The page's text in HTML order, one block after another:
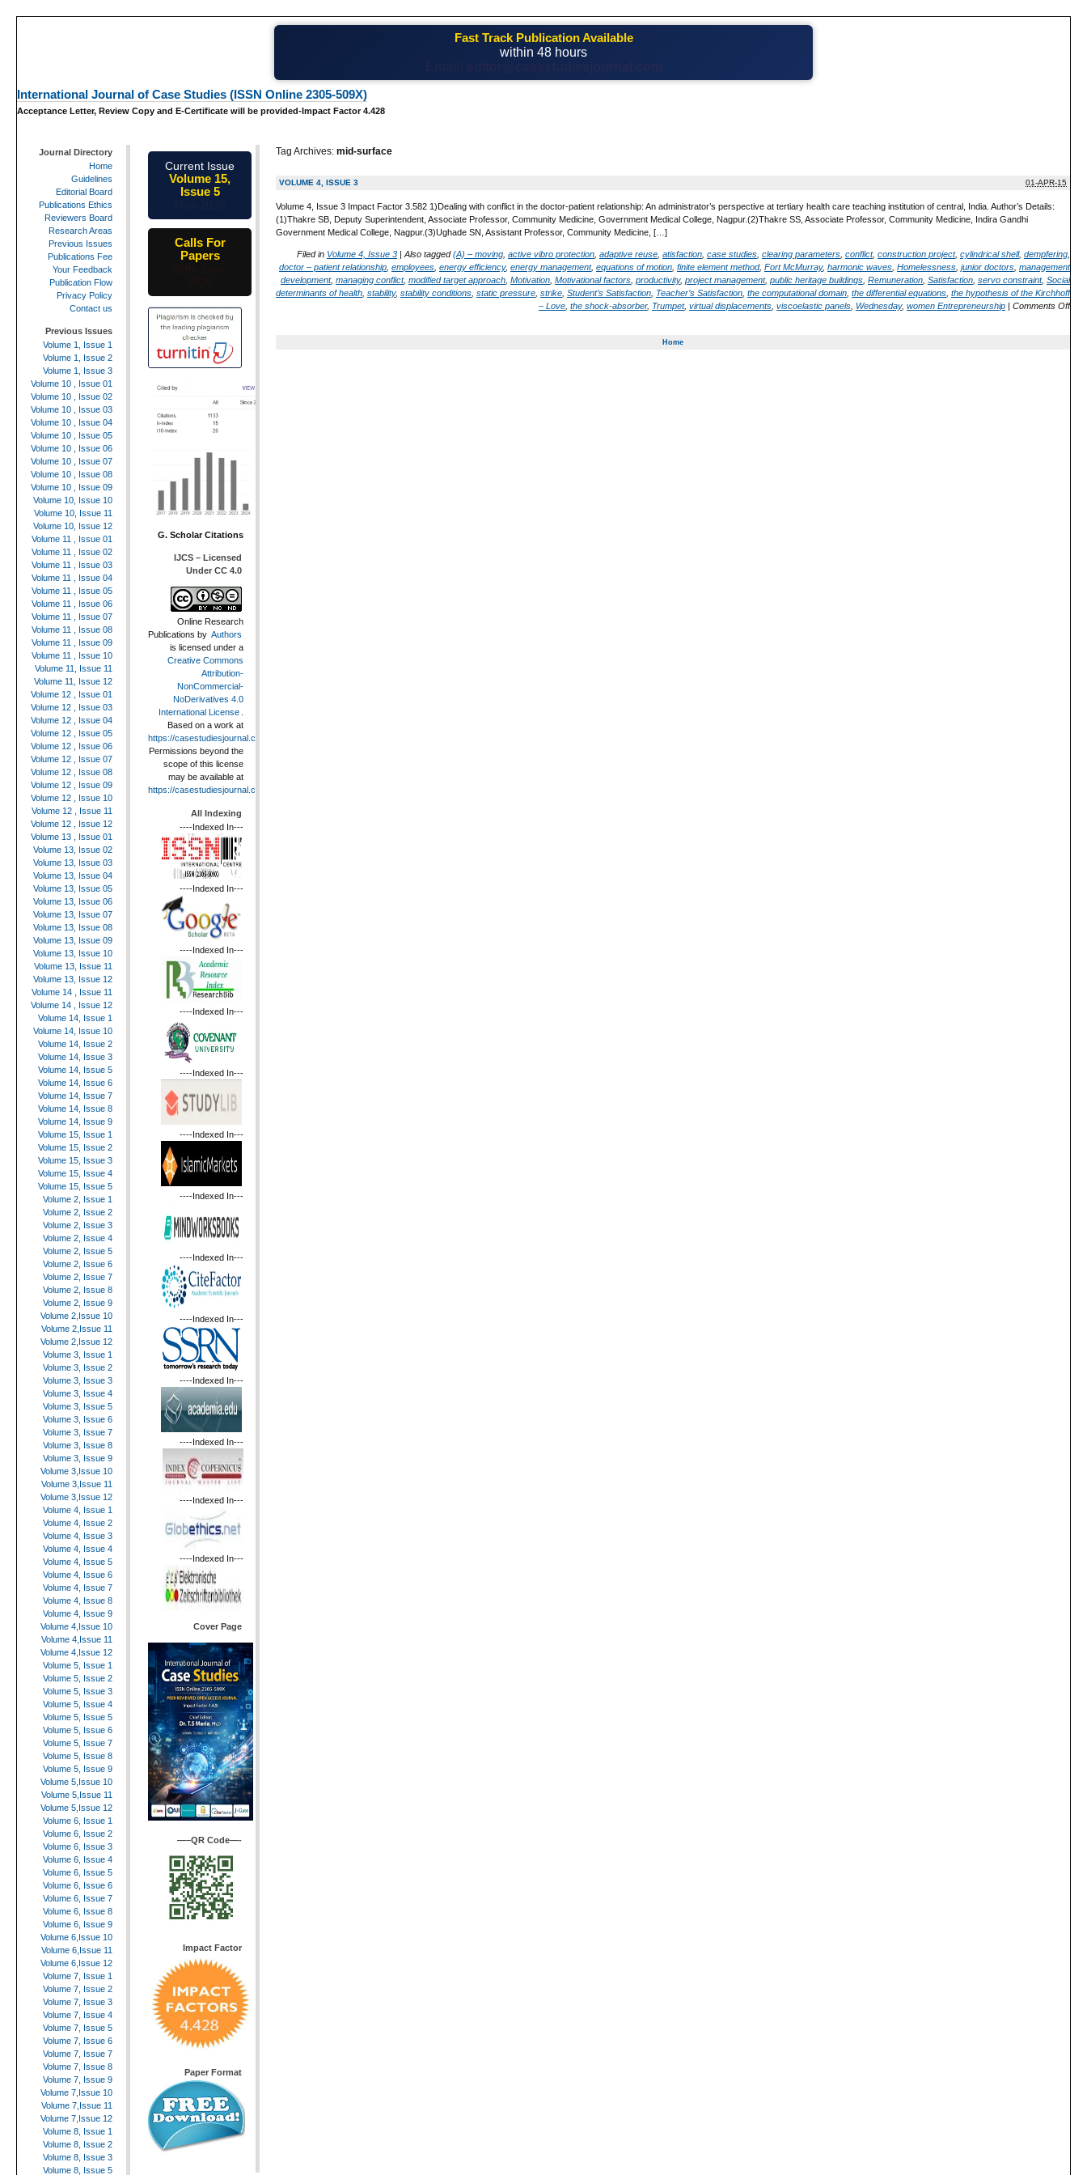
Fast Track Publication Available
within 48 hours
International Journal of Case Studies (ISSN Online 2305-509X)
Acceptance Letter, Review Copy and E-Certificate will be provided-Impact Factor 4.428
Tag Archives: mid-surface
VOLUME 4, ISSUE 3 01-APR-15
Volume 4, Issue 3 Impact Factor 3.582 1)Dealing with conflict in the doctor-patient relationship: An administrator’s perspective at tertiary health care teaching institution of central, India. Author’s Details:
(1)Thakre SB, Deputy Superintendent, Associate Professor, Community Medicine, Government Medical College, Nagpur.(2)Thakre SS, Associate Professor, Community Medicine, Indira Gandhi
Government Medical College, Nagpur.(3)Ughade SN, Assistant Professor, Community Medicine, […]
Filed in Volume 4, Issue 3 | Also tagged(A) – moving active vibro protection adaptive reuse atisfaction case studies clearing parameters conflict, construction project, cylindrical shell, dempfering
doctor – patient relationship employees energy efficiency, energy management, equations of motion finite element method, Fort McMurray, harmonic waves Homelessness junior doctors management
development, managing conflict, modified target approach Motivation Motivational factors productivity, project management, public heritage buildings Remuneration Satisfaction servo constraint, Social
determinants of health stability, stability conditions static pressure strike Student’s Satisfaction Teacher’s Satisfaction the computational domain the differential equations the hypothesis of the Kirchhoff
– Love the shock-absorber, Trumpet, virtual displacements viscoelastic panels Wednesday, women Entrepreneurship | Comments Off
Home
Journal Directory
Home
Guidelines
Editorial Board
Publications Ethics
Reviewers Board
Research Areas
Previous Issues
Publications Fee
Your Feedback
Publication Flow
Privacy Policy
Contact us
Previous Issues
Volume 1, Issue 1
Volume 1, Issue 2
Volume 1, Issue 3
Volume 10 , Issue 01
Volume 10 , Issue 02
Volume 10 , Issue 03
Volume 10 , Issue 04
Volume 10 , Issue 05
Volume 10 , Issue 06
Volume 10 , Issue 07
Volume 10 , Issue 08
Volume 10 , Issue 09
Volume 10, Issue 10
Volume 10, Issue 11
Volume 10, Issue 12
Volume 11 , Issue 01
Volume 11 , Issue 02
Volume 11 , Issue 03
Volume 11 , Issue 04
Volume 11 , Issue 05
Volume 11 , Issue 06
Volume 11 , Issue 07
Volume 11 , Issue 08
Volume 11 , Issue 09
Volume 11 , Issue 10
Volume 11, Issue 11
Volume 11, Issue 12
Volume 12 , Issue 01
Volume 12 , Issue 03
Volume 12 , Issue 04
Volume 12 , Issue 05
Volume 12 , Issue 06
Volume 12 , Issue 07
Volume 12 , Issue 08
Volume 12 , Issue 09
Volume 12 , Issue 10
Volume 12 , Issue 11
Volume 12 , Issue 12
Volume 13 , Issue 01
Volume 13, Issue 02
Volume 13, Issue 03
Volume 13, Issue 04
Volume 13, Issue 05
Volume 13, Issue 06
Volume 13, Issue 07
Volume 13, Issue 08
Volume 13, Issue 09
Volume 13, Issue 10
Volume 13, Issue 11
Volume 13, Issue 12
Volume 14 , Issue 11
Volume 14 , Issue 12
Volume 14, Issue 1
Volume 14, Issue 10
Volume 14, Issue 2
Volume 14, Issue 3
Volume 14, Issue 5
Volume 14, Issue 6
Volume 14, Issue 7
Volume 14, Issue 8
Volume 14, Issue 9
Volume 15, Issue 1
Volume 15, Issue 2
Volume 15, Issue 3
Volume 15, Issue 4
Volume 15, Issue 5
Volume 2, Issue 1
Volume 2, Issue 2
Volume 2, Issue 3
Volume 2, Issue 4
Volume 2, Issue 5
Volume 2, Issue 6
Volume 2, Issue 7
Volume 2, Issue 8
Volume 2, Issue 9
Volume 2,Issue 10
Volume 2,Issue 11
Volume 2,Issue 12
Volume 3, Issue 1
Volume 3, Issue 2
Volume 3, Issue 3
Volume 3, Issue 4
Volume 3, Issue 5
Volume 3, Issue 6
Volume 3, Issue 7
Volume 3, Issue 8
Volume 3, Issue 9
Volume 3,Issue 10
Volume 3,Issue 11
Volume 3,Issue 12
Volume 4, Issue 1
Volume 4, Issue 2
Volume 4, Issue 3
Volume 4, Issue 4
Volume 4, Issue 5
Volume 4, Issue 6
Volume 4, Issue 7
Volume 4, Issue 8
Volume 4, Issue 9
Volume 4,Issue 10
Volume 4,Issue 11
Volume 4,Issue 12
Volume 5, Issue 1
Volume 5, Issue 2
Volume 5, Issue 3
Volume 5, Issue 4
Volume 5, Issue 5
Volume 5, Issue 6
Volume 5, Issue 7
Volume 5, Issue 8
Volume 5, Issue 9
Volume 5,Issue 10
Volume 5,Issue 11
Volume 5,Issue 12
Volume 6, Issue 1
Volume 6, Issue 2
Volume 6, Issue 3
Volume 6, Issue 4
Volume 6, Issue 5
Volume 6, Issue 6
Volume 6, Issue 7
Volume 6, Issue 8
Volume 6, Issue 9
Volume 6,Issue 10
Volume 6,Issue 11
Volume 6,Issue 12
Volume 7, Issue 1
Volume 7, Issue 2
Volume 7, Issue 3
Volume 7, Issue 4
Volume 7, Issue 5
Volume 7, Issue 6
Volume 7, Issue 7
Volume 7, Issue 8
Volume 7, Issue 9
Volume 7,Issue 10
Volume 7,Issue 11
Volume 7,Issue 12
Volume 8, Issue 1
Volume 8, Issue 2
Volume 8, Issue 3
Volume 8, Issue 5
Current Issue
Volume 15,
Issue 5
Calls For
Papers
G. Scholar Citations
IJCS – Licensed
Under CC 4.0
Online Research
Publications by Authors
is licensed under a
Creative Commons
Attribution-
NonCommercial-
NoDerivatives 4.0
International License .
Based on a work at
https://casestudiesjournal.com
Permissions beyond the
scope of this license
may be available at
https://casestudiesjournal.com
All Indexing
----Indexed In---
----Indexed In---
----Indexed In---
----Indexed In---
----Indexed In---
----Indexed In---
----Indexed In---
----Indexed In---
----Indexed In---
----Indexed In---
----Indexed In---
----Indexed In---
----Indexed In---
Cover Page
—–QR Code—-
Impact Factor
Paper Format